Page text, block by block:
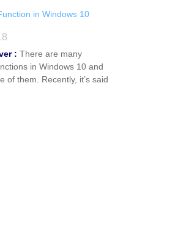
in Windows 10
: There are many
in Windows 10 and
of them. Recently, it’s said